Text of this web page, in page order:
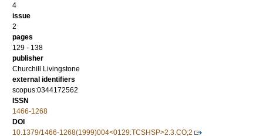
4
issue
2
pages
129 - 138
publisher
Churchill Livingstone
external identifiers
scopus:0344172562
ISSN
1466-1268
DOI
10.1379/1466-1268(1999)004<0129:TCSHSP>2.3.CO;2